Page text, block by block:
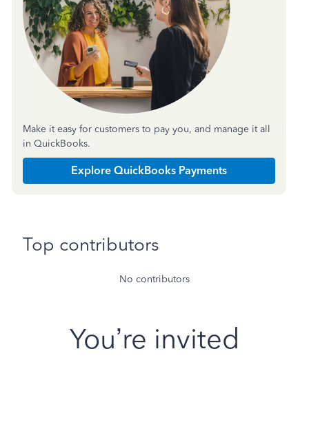
Make it easy for customers to pay you, and manage it all
in QuickBooks.
Explore QuickBooks Payments
Top contributors
No contributors
You’re invited